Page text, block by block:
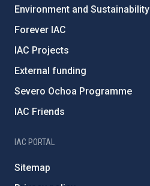
Environment and Sustainability
Forever IAC
IAC Projects
External funding
Severo Ochoa Programme
IAC Friends
IAC PORTAL
Sitemap